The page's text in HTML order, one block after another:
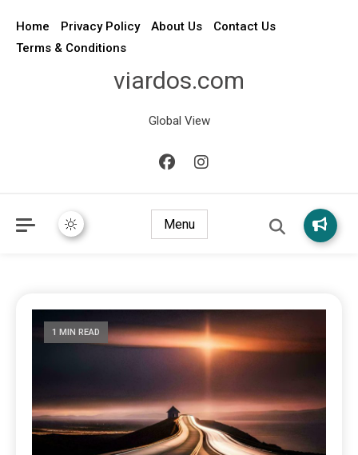
Home Privacy Policy About Us
Contact Us
Terms & Conditions
viardos.com
Global View
Menu
1 MIN READ